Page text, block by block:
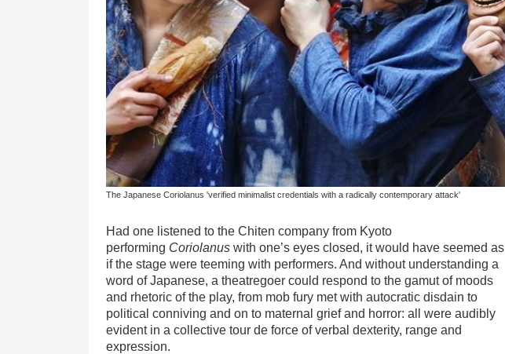
The Japanese Coriolanus 'verified minimalist credentials with a radically contemporary attack'
Had one listened to the Chiten company from Kyoto
performing Coriolanus with one’s eyes closed, it would have seemed as
if the stage were teeming with performers. And without understanding a
word of Japanese, a theatregoer could respond to the gamut of moods
and rhetoric of the play, from mob fury met with autocratic disdain to
political conniving and on to maternal grief and horror: all were audibly
evident in a collective tour de force of verbal dexterity, range and
expression.